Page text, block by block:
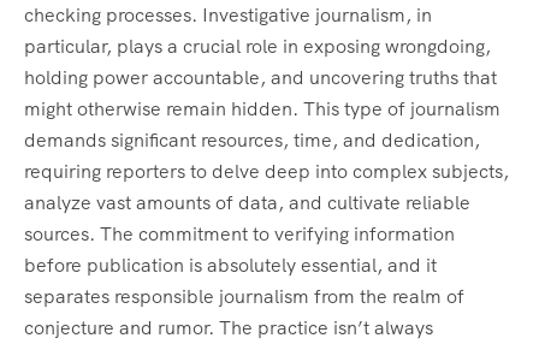
checking processes. Investigative journalism, in
particular, plays a crucial role in exposing wrongdoing,
holding power accountable, and uncovering truths that
might otherwise remain hidden. This type of journalism
demands significant resources, time, and dedication,
requiring reporters to delve deep into complex subjects,
analyze vast amounts of data, and cultivate reliable
sources. The commitment to verifying information
before publication is absolutely essential, and it
separates responsible journalism from the realm of
conjecture and rumor. The practice isn’t always